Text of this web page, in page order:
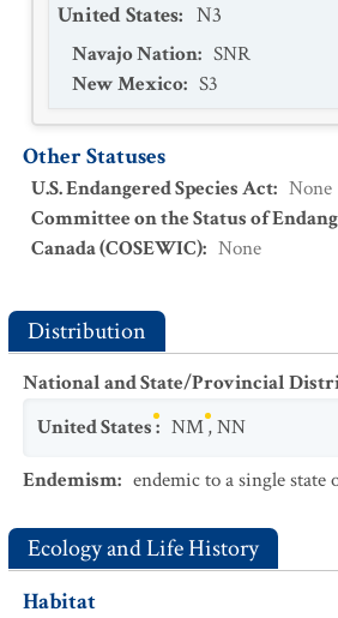
United States: N3
Navajo Nation: SNR
New Mexico: S3
Other Statuses
U.S. Endangered Species Act: None
Committee on the Status of
Canada (COSEWIC): None
Distribution
National and State/Provincial
United States: NM,NN
Endemism: endemic to a single state
Ecology and Life History
Habitat